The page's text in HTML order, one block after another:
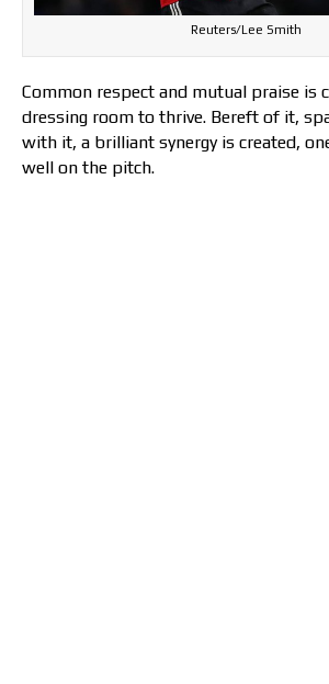
Reuters/Lee Smith
Common respect and mutual praise is
dressing room to thrive. Bereft of it,
with it, a brilliant synergy is created,
well on the pitch.